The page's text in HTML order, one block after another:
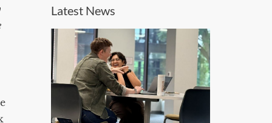
Latest News